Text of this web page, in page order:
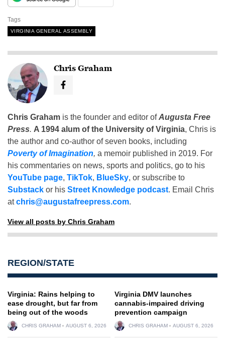
Tags
VIRGINIA GENERAL ASSEMBLY
Chris Graham
Chris Graham is the founder and editor ofAugusta Free
Press. A 1994 alum of the University of Virginia, Chris is
the author and co-author of seven books, including
Poverty of Imagination, a memoir published in 2019. For
his commentaries on news, sports and politics, go to his
YouTube page, TikTok, BlueSky, or subscribe to
Substack or his Street Knowledge podcast. Email Chris
atchris@augustafreepress.com.
View all posts by Chris Graham
REGION/STATE
Virginia: Rains helping to
ease drought, but far from
being out of the woods
CHRIS GRAHAM AUGUST 6, 2026
Virginia DMV launches
cannabis-impaired driving
prevention campaign
CHRIS GRAHAM AUGUST 6, 2026